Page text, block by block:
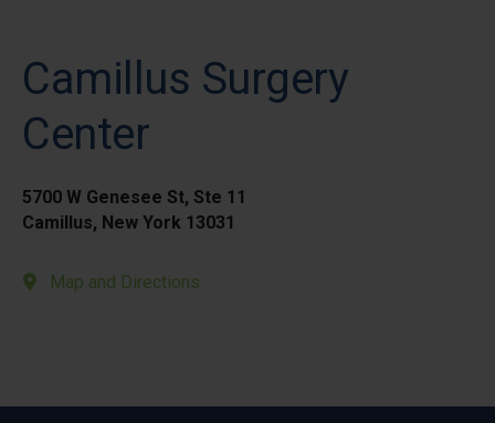
Camillus Surgery
Center
5700 W Genesee St, Ste 11
Camillus, New York 13031
Map and Directions